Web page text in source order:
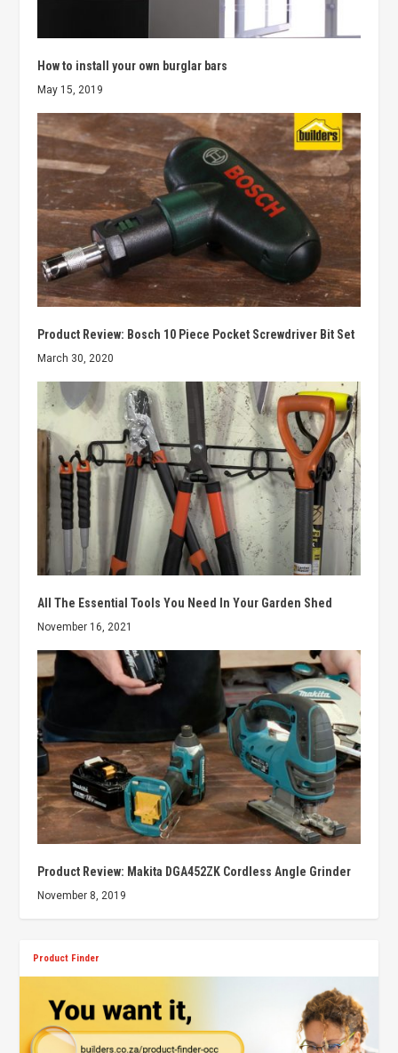
How to install your own burglar bars
May 15, 2019
Product Review: Bosch 10 Piece Pocket Screwdriver Bit Set
March 30, 2020
All The Essential Tools You Need In Your Garden Shed
November 16, 2021
Product Review: Makita DGA452ZK Cordless Angle Grinder
November 8, 2019
Product Finder